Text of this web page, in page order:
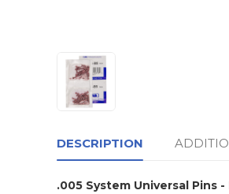
DESCRIPTION
.005 System Universal Pins